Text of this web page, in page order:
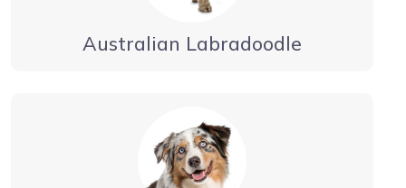
Australian Labradoodle